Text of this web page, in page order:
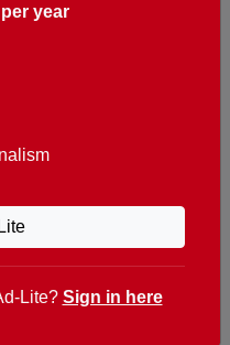
a week with news
Dutch, German,
Russian, Romanian,
year
Lite? Sign in here